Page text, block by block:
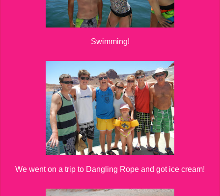
Swimming!
We went on a trip to Dangling Rope and got ice cream!